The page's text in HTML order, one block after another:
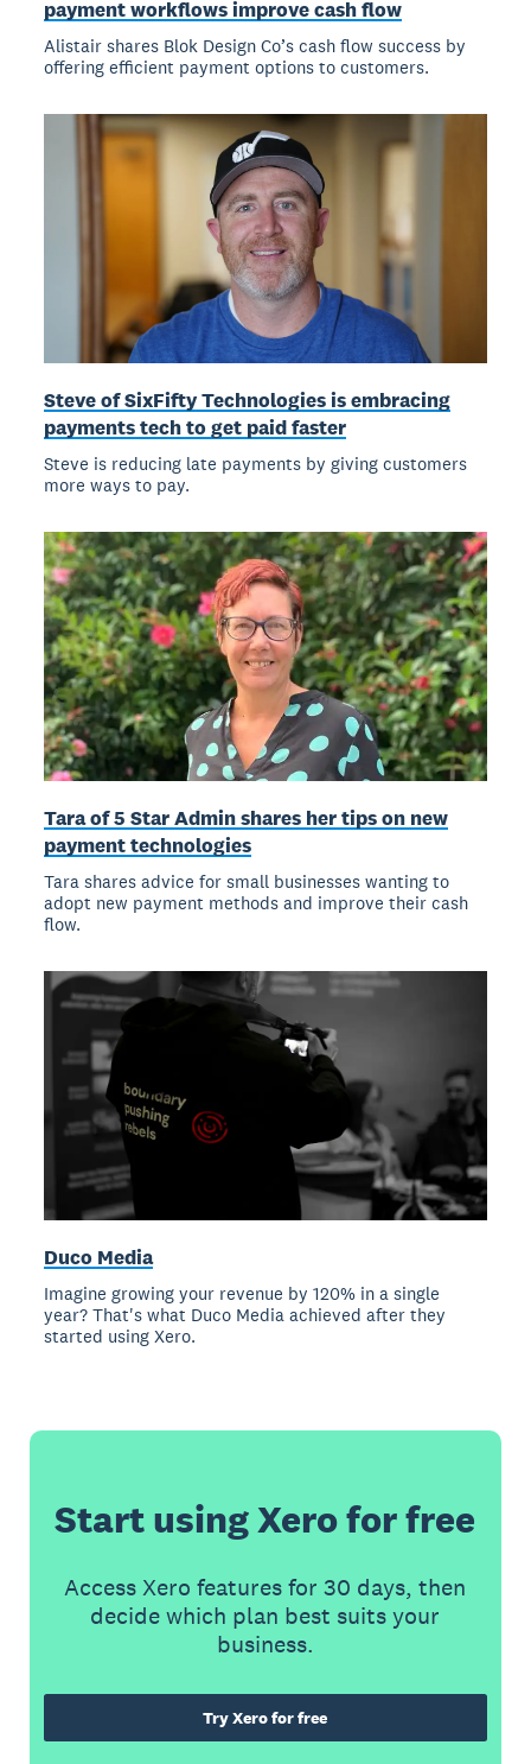
payment workflows improve cash flow
Alistair shares Blok Design Co’s cash flow success by
offering efficient payment options to customers.
Steve of SixFifty Technologies is embracing
payments tech to get paid faster
Steve is reducing late payments by giving customers
more ways to pay.
Tara of 5 Star Admin shares her tips on new
payment technologies
Tara shares advice for small businesses wanting to
adopt new payment methods and improve their cash
flow.
Duco Media
Imagine growing your revenue by 120% in a single
year? That's what Duco Media achieved after they
started using Xero.
Start using Xero for free
Access Xero features for 30 days, then
decide which plan best suits your
business.
Try Xero for free